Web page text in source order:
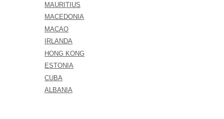
MAURITIUS
MACEDONIA
MACAO
IRLANDA
HONG KONG
ESTONIA
CUBA
ALBANIA